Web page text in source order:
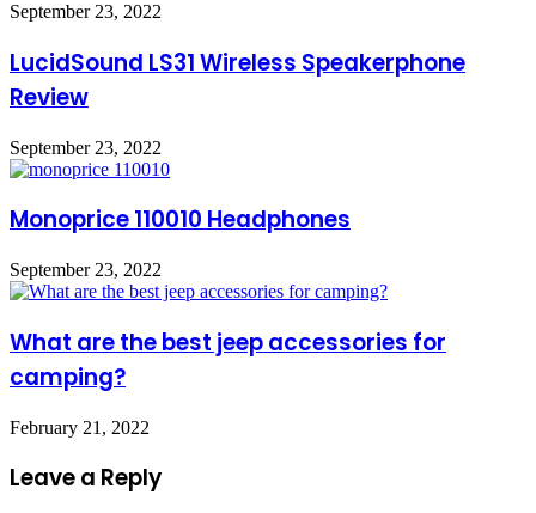
September 23, 2022
LucidSound LS31 Wireless Speakerphone
Review
September 23, 2022
Monoprice 110010 Headphones
September 23, 2022
What are the best jeep accessories for
camping?
February 21, 2022
Leave a Reply